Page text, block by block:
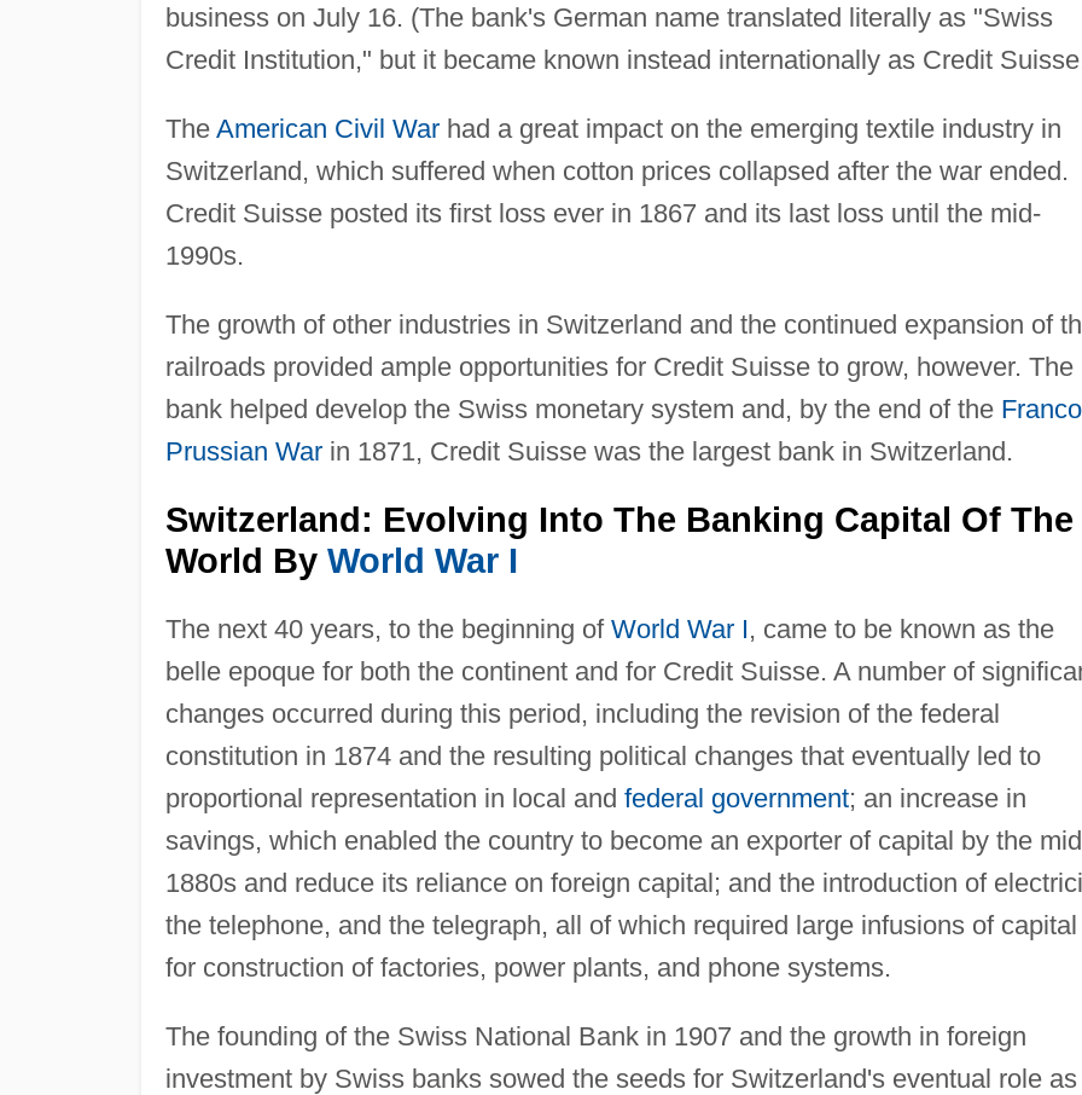
business on July 16. (The bank's German name translated literally as "Swiss
Credit Institution," but it became known instead internationally as Credit
The American Civil Warhad a great impact on the emerging textile industry in
Switzerland, which suffered when cotton prices collapsed after the war ended.
Credit Suisse posted its first loss ever in 1867 and its last loss until the mid-
1990s.
The growth of other industries in Switzerland and the continued expansion of
railroads provided ample opportunities for Credit Suisse to grow, however. The
bank helped develop the Swiss monetary system and, by the end of the
Prussian Warin 1871, Credit Suisse was the largest bank in Switzerland.
Switzerland: Evolving Into The Banking Capital Of The
World By World War I
The next 40 years, to the beginning of World War I, came to be known as the
belle epoque for both the continent and for Credit Suisse. A number of
changes occurred during this period, including the revision of the federal
constitution in 1874 and the resulting political changes that eventually led to
proportional representation in local and federal government; an increase in
savings, which enabled the country to become an exporter of capital by the
1880s and reduce its reliance on foreign capital; and the introduction of
the telephone, and the telegraph, all of which required large infusions of capital
for construction of factories, power plants, and phone systems.
The founding of the Swiss National Bank in 1907 and the growth in foreign
investment by Swiss banks sowed the seeds for Switzerland's eventual role as